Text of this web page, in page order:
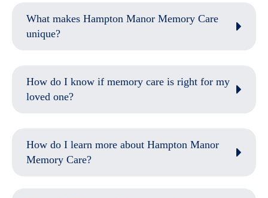
What makes Hampton Manor Memory Care
unique?
How do I know if memory care is right for my
loved one?
How do I learn more about Hampton Manor
Memory Care?